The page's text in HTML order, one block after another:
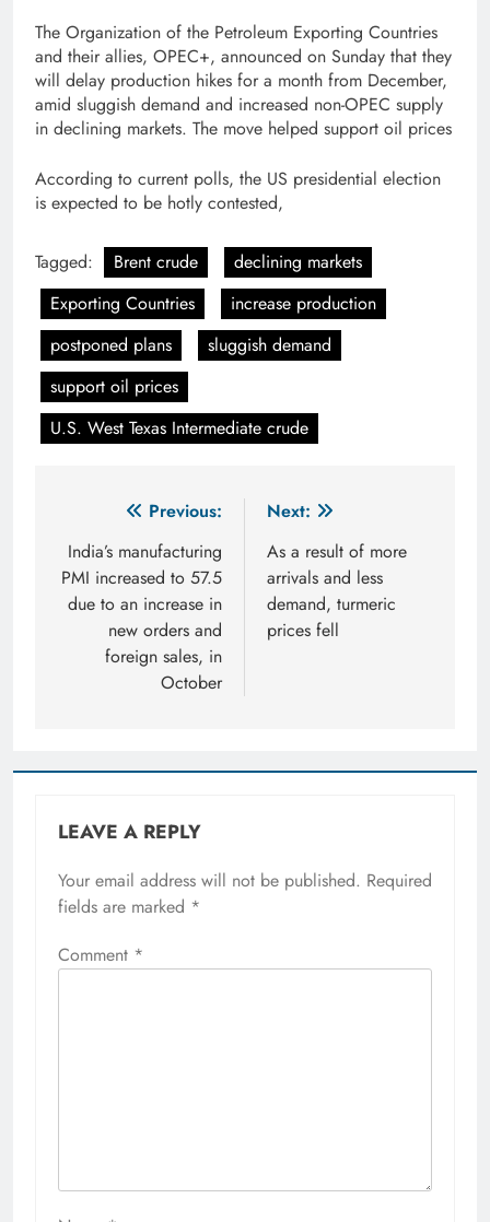
The Organization of the Petroleum Exporting Countries
and their allies, OPEC+, announced on Sunday that they
will delay production hikes for a month from December,
amid sluggish demand and increased non-OPEC supply
in declining markets. The move helped support oil prices
According to current polls, the US presidential election
is expected to be hotly contested,
Tagged: Brent crude
declining markets
Exporting Countries
increase production
postponed plans
sluggish demand
support oil prices
U.S. West Texas Intermediate crude
navigation
Previous:
India’s manufacturing
PMI increased to 57.5
due to an increase in
new orders and
foreign sales, in
October
Next:
As a result of more
arrivals and less
demand, turmeric
prices fell
LEAVE A REPLY
Your email address will not be published. Required
fields are marked *
Comment *